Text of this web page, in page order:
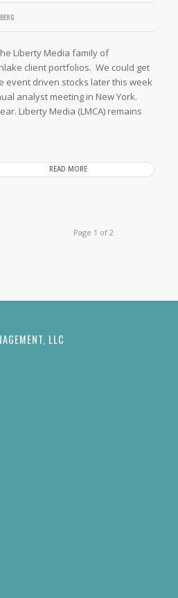
Liberty Media family of
client portfolios. We could get
event driven stocks later this week
analyst meeting in New York.
Liberty Media (LMCA) remains
READ MORE
Page 1 of 2
LLC